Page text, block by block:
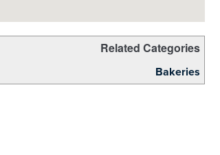
Related Categories
Bakeries